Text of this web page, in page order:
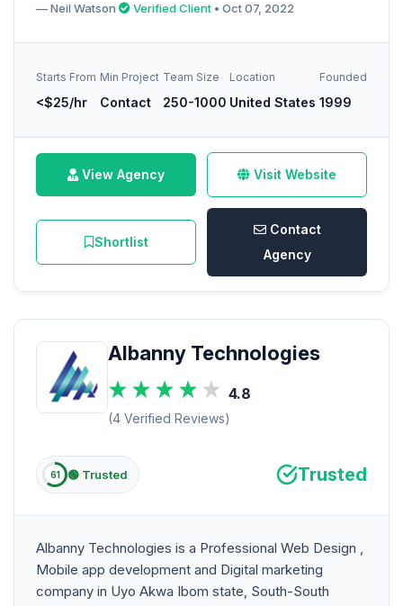
— Neil Watson Verified Client • Oct 07, 2022
Starts From
<$25/hr
Min Project
Contact
Team Size
250-1000
Location
United States
Founded
1999
View Agency Visit Website
Shortlist
Contact
Agency
Albanny Technologies
4.8
(4 Verified Reviews)
61 🟢 Trusted Trusted
Albanny Technologies is a Professional Web Design ,
Mobile app development and Digital marketing
company in Uyo Akwa Ibom state, South-South